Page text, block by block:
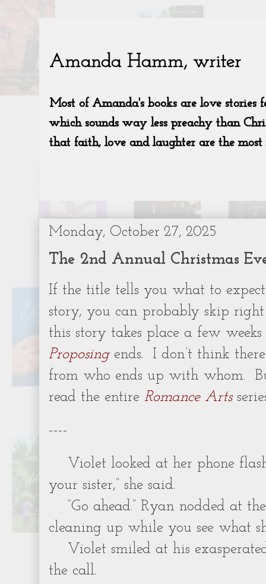
Monday, October 27, 2025
The 2nd Annual Christmas
If the title tells you what to
story, you can probably skip
this story takes place a few
Proposingends. I don’t think
from who ends up with whom.
read the entire Romance Arts
----
Violet looked at her phone
your sister,” she said.
“Go ahead.” Ryan nodded at
cleaning up while you see what
Violet smiled at his
the call.